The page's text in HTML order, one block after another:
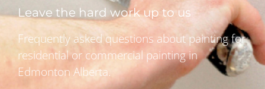
Leave the hard work up to us
Frequently asked questions about painting for
residential or commercial painting in
Edmonton Alberta.